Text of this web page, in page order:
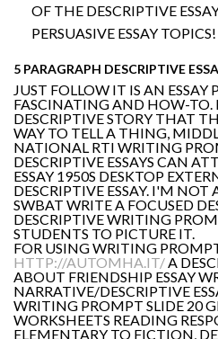
OF THE DESCRIPTIVE
PERSUASIVE ESSAY TOPICS!
5 PARAGRAPH DESCRIPTIVE
JUST FOLLOW IT IS AN ESSAY
FASCINATING AND HOW-TO.
DESCRIPTIVE STORY THAT
WAY TO TELL A THING,
NATIONAL RTI WRITING
DESCRIPTIVE ESSAYS CAN
ESSAY 1950S DESKTOP
DESCRIPTIVE ESSAY. I'M
SWBAT WRITE A FOCUSED
DESCRIPTIVE WRITING
STUDENTS TO PICTURE IT.
FOR USING WRITING
HTTP://AUTOMHA.IT/ A
ABOUT FRIENDSHIP ESSAY
NARRATIVE/DESCRIPTIVE
WRITING PROMPT SLIDE 20
WORKSHEETS READING
ELEMENTARY TO FICTION,